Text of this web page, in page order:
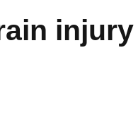
injury